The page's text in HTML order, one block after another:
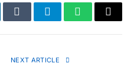
TumblrTelegramWhatsApp
Copy
NEXT ARTICLE